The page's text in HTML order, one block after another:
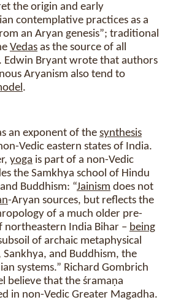
the origin and early
contemplative practices as a
an Aryan genesis”; traditional
Vedas as the source of all
Edwin Bryant wrote that authors
Aryanism also tend to
.
an exponent of the synthesis
Vedic eastern states of India.
yoga is part of a non-Vedic
the Samkhya school of Hindu
and Buddhism: “Jainism does not
-Aryan sources, but reflects the
of a much older pre-
northeastern India Bihar – being
of archaic metaphysical
Sankhya, and Buddhism, the
systems.” Richard Gombrich
believe that the śramaṇa
in non-Vedic Greater Magadha.